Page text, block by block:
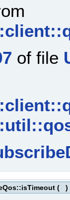
of file
( )